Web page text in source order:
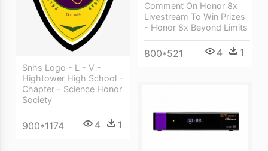
Snhs Logo - L - V -
Hightower High School -
Chapter - Science Honor
Society
900*1174 4 1
Comment On Honor 8x
Livestream To Win Prizes
- Honor 8x Beyond Limits
800*521 4 1